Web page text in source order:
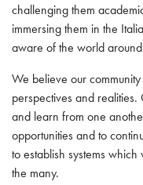
challenging them
immersing them in the
aware of the world
We believe our
perspectives and
and learn from one
opportunities and to
to establish systems
the many.